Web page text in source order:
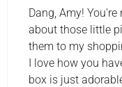
Dang, Amy!
about those little
them to my
I love how you
box is just